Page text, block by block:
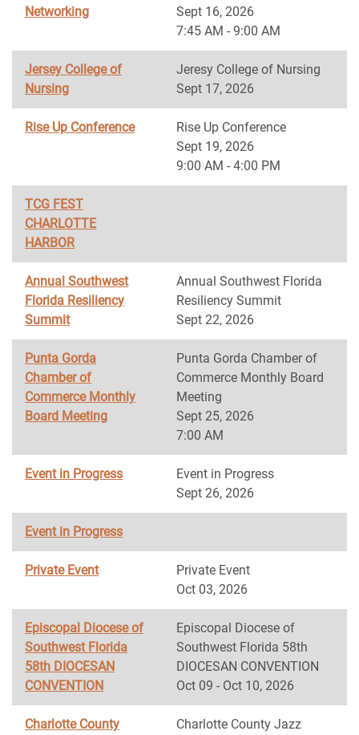
Networking
Sept 16, 2026
7:45 AM - 9:00 AM
Jersey College of
Nursing
Jeresy College of Nursing
Sept 17, 2026
Rise Up Conference
Rise Up Conference
Sept 19, 2026
9:00 AM - 4:00 PM
TCG FEST
CHARLOTTE
HARBOR
Annual Southwest
Florida Resiliency
Summit
Annual Southwest Florida
Resiliency Summit
Sept 22, 2026
Punta Gorda
Chamber of
Commerce Monthly
Board Meeting
Punta Gorda Chamber of
Commerce Monthly Board
Meeting
Sept 25, 2026
7:00 AM
Event in Progress
Event in Progress
Sept 26, 2026
Event in Progress
Private Event
Private Event
Oct 03, 2026
Episcopal Diocese of
Southwest Florida
58th DIOCESAN
CONVENTION
Episcopal Diocese of
Southwest Florida 58th
DIOCESAN CONVENTION
Oct 09 - Oct 10, 2026
Charlotte County
Charlotte County Jazz